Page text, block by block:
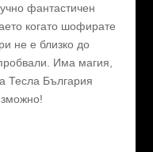
фантастичен
когато шофирате
не е близко до
Има магия,
Тесла България